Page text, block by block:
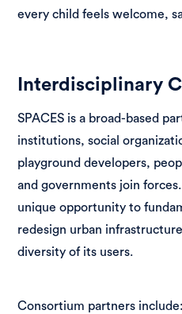
every child feels welcome,
Interdisciplinary
SPACES is a broad-based
institutions, social
playground developers,
and governments join
unique opportunity to
redesign urban
diversity of its users.
Consortium partners